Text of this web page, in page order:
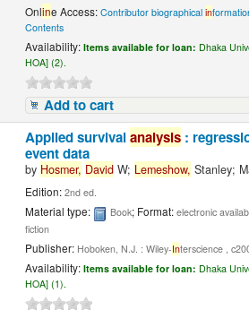
Online Access:Contributor biographicalin
Contents
Availability:Items available for loan: Dhaka
HOA] (2).
Add to cart
Applied survivalanalysis :
event data
by Hosmer, David W; Lemeshow, Stanley;
Edition:2nd ed.
Material type: Book; Format:electronic
fiction
Publisher: Hoboken, N.J. : Wiley-Interscience ,
Availability:Items available for loan: Dhaka
HOA] (1).